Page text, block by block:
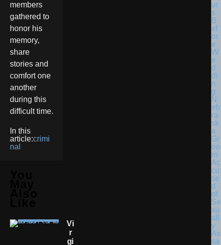
members
gathered to
honor his
memory,
share
stories and
comfort one
another
during this
difficult time.
In this
article:crimi
nal
Vi
R
Gi
N
eb
ra
sk
a
Gr
oo
m
Ac
cu
se
d
of
Se
xu
all
y
As
sa